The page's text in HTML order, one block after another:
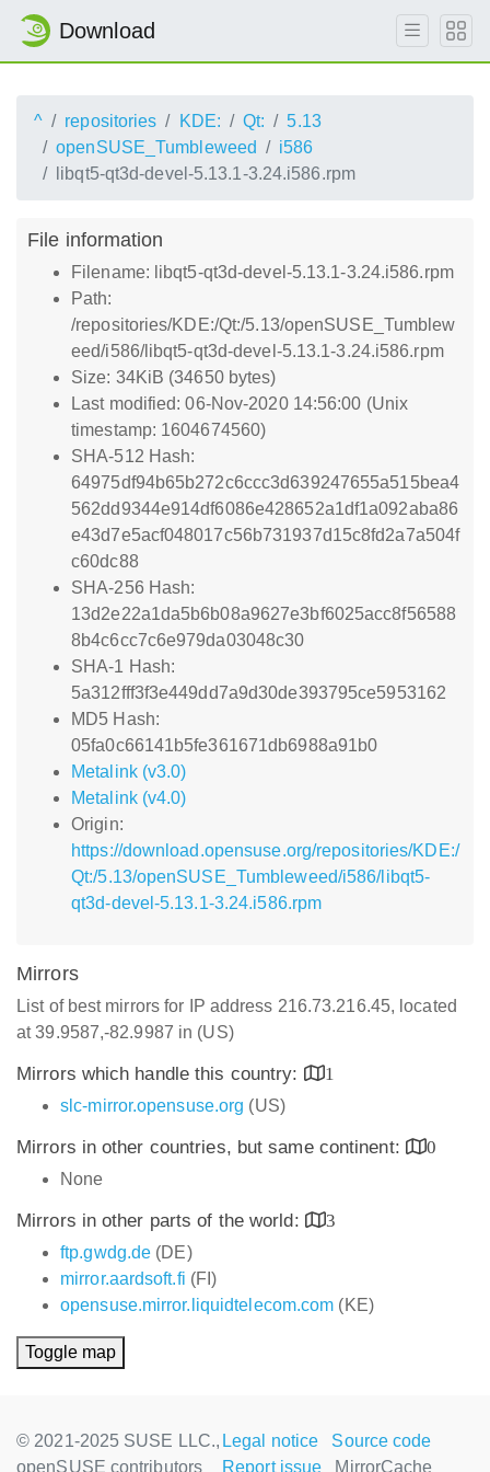
Download
^ repositories KDE: Qt:
5.13
openSUSE_Tumbleweed
i586
libqt5-qt3d-devel-5.13.1-3.24.i586.rpm
File information
Filename: libqt5-qt3d-devel-5.13.1-3.24.i586.rpm
Path:
/repositories/KDE:/Qt:/5.13/openSUSE_Tumblew
eed/i586/libqt5-qt3d-devel-5.13.1-3.24.i586.rpm
Size: 34KiB (34650 bytes)
Last modified: 06-Nov-2020 14:56:00 (Unix
timestamp: 1604674560)
SHA-512 Hash:
64975df94b65b272c6ccc3d639247655a515bea4
562dd9344e914df6086e428652a1df1a092aba86
e43d7e5acf048017c56b731937d15c8fd2a7a504f
c60dc88
SHA-256 Hash:
13d2e22a1da5b6b08a9627e3bf6025acc8f56588
8b4c6cc7c6e979da03048c30
SHA-1 Hash:
5a312fff3f3e449dd7a9d30de393795ce5953162
MD5 Hash:
05fa0c66141b5fe361671db6988a91b0
Metalink (v3.0)
Metalink (v4.0)
Origin:
https://download.opensuse.org/repositories/KDE:/
Qt:/5.13/openSUSE_Tumbleweed/i586/libqt5-
qt3d-devel-5.13.1-3.24.i586.rpm
Mirrors
List of best mirrors for IP address 216.73.216.45, located
at 39.9587,-82.9987 in (US)
Mirrors which handle this country:
1
slc-mirror.opensuse.org (US)
Mirrors in other countries, but same continent:
0
None
Mirrors in other parts of the world:
3
ftp.gwdg.de (DE)
mirror.aardsoft.fi (FI)
opensuse.mirror.liquidtelecom.com (KE)
Toggle map
© 2021-2025 SUSE LLC.,
openSUSE contributors
Legal notice
Source code
Report issue
MirrorCache